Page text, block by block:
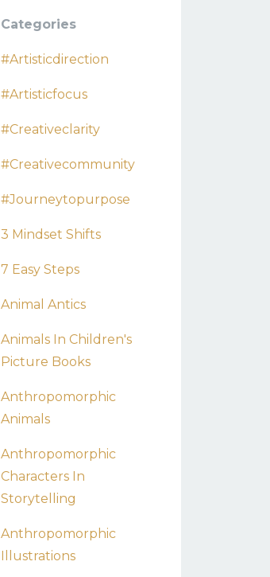
Categories
#artisticdirection
#artisticfocus
#creativeclarity
#creativecommunity
#journeytopurpose
3 Mindset Shifts
7 Easy Steps
Animal Antics
Animals In Children's
Picture Books
Anthropomorphic
Animals
Anthropomorphic
Characters In
Storytelling
Anthropomorphic
Illustrations